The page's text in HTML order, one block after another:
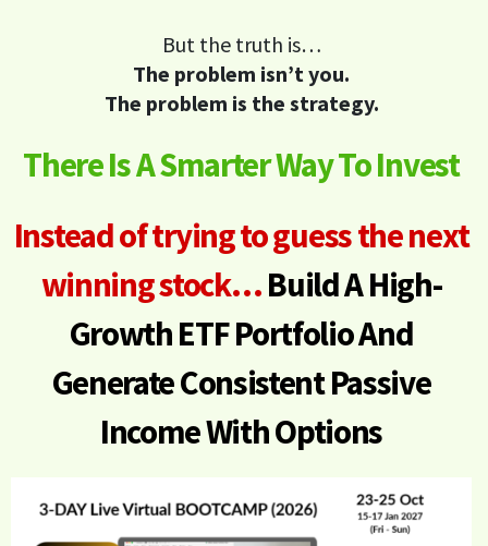
But the truth is…
The problem isn’t you.
The problem is the strategy.
There Is A Smarter Way To Invest
Instead of trying to guess the next
winning stock…Build A High-
Growth ETF PortfolioAnd
GenerateConsistent Passive
Income With Options